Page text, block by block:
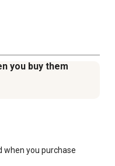
you buy them
when you purchase